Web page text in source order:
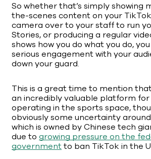
So whether that’s simply showing
the-scenes content on your
camera over to your staff to run
Stories, or producing a regular
shows how you do what you do,
serious engagement with your
down your guard.
This is a great time to mention
an incredibly valuable platform
operating in the sports space,
obviously some uncertainty
which is owned by Chinese tech
due to growing pressure on the
governmentto ban TikTok in the